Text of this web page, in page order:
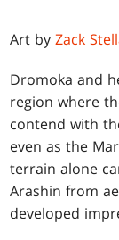
Art byZack
Dromoka and
region where
contend with
even as the
terrain alone
Arashin from
developed